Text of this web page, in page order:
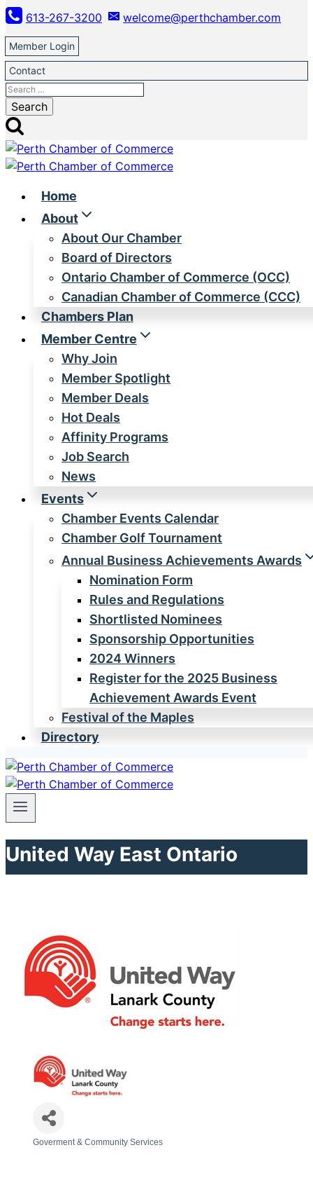
Skip
to
content
613-267-3200 welcome@perthchamber.com
Member Login
Contact
Search
for:
Home
About
About Our Chamber
Board of Directors
Ontario Chamber of Commerce (OCC)
Canadian Chamber of Commerce (CCC)
Chambers Plan
Member Centre
Why Join
Member Spotlight
Member Deals
Hot Deals
Affinity Programs
Job Search
News
Events
Chamber Events Calendar
Chamber Golf Tournament
Annual Business Achievements Awards
Nomination Form
Rules and Regulations
Shortlisted Nominees
Sponsorship Opportunities
2024 Winners
Register for the 2025 Business
Achievement Awards Event
Festival of the Maples
Directory
United Way East Ontario
Goverment & Community Services